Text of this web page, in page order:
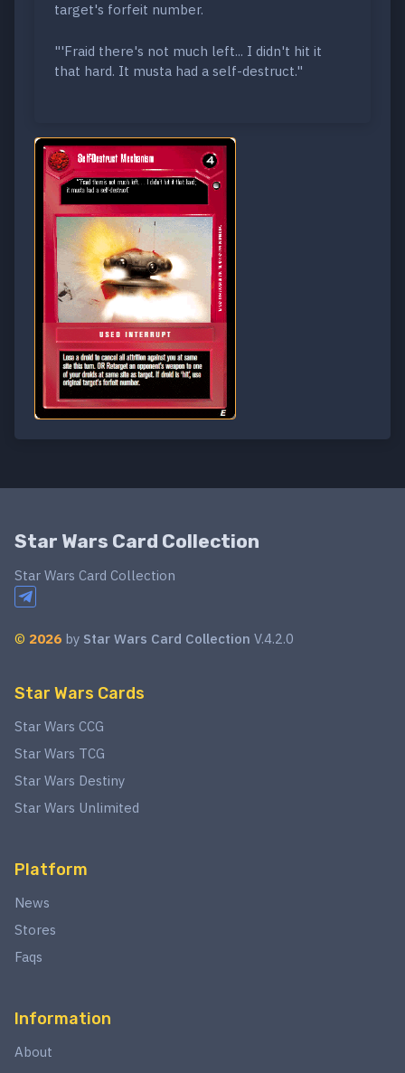
target's forfeit number.
"'Fraid there's not much left... I didn't hit it
that hard. It musta had a self-destruct."
Star Wars Card Collection
Star Wars Card Collection
© 2026 by Star Wars Card Collection V.4.2.0
Star Wars Cards
Star Wars CCG
Star Wars TCG
Star Wars Destiny
Star Wars Unlimited
Platform
News
Stores
Faqs
Information
About